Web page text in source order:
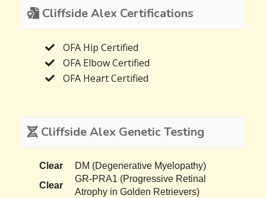
Cliffside Alex Certifications
OFA Hip Certified
OFA Elbow Certified
OFA Heart Certified
Cliffside Alex Genetic Testing
Clear
DM (Degenerative Myelopathy)
Clear
GR-PRA1 (Progressive Retinal
Atrophy in Golden Retrievers)